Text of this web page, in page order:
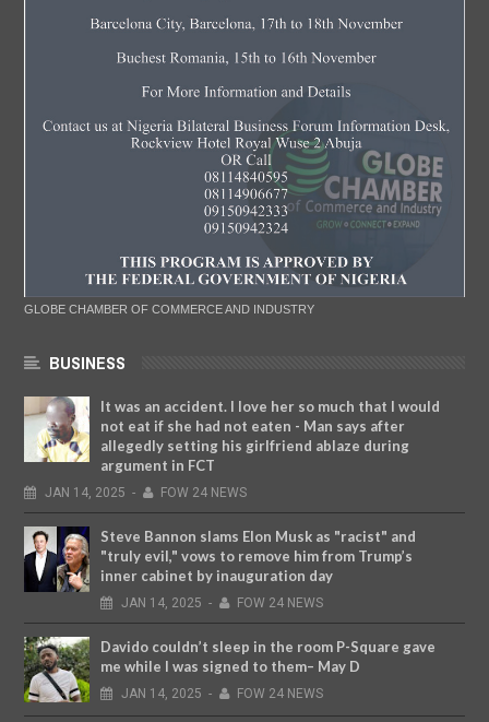
GLOBE CHAMBER OF COMMERCE AND INDUSTRY
BUSINESS
It was an accident. I love her so much that I would
not eat if she had not eaten - Man says after
allegedly setting his girlfriend ablaze during
argument in FCT
JAN 14, 2025 - FOW 24 NEWS
Steve Bannon slams Elon Musk as "racist" and
"truly evil," vows to remove him from Trump’s
inner cabinet by inauguration day
JAN 14, 2025 - FOW 24 NEWS
Davido couldn’t sleep in the room P-Square gave
me while I was signed to them– May D
JAN 14, 2025 - FOW 24 NEWS